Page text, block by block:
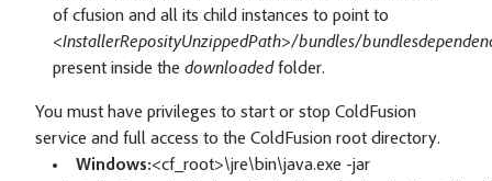
of cfusion and all its child instances to point to
<InstallerReposityUnzippedPath>/bundles/
present inside the downloaded folder.
You must have privileges to start or stop ColdFusion
service and full access to the ColdFusion root directory.
Windows:<cf_root>\jre\bin\java.exe -jar